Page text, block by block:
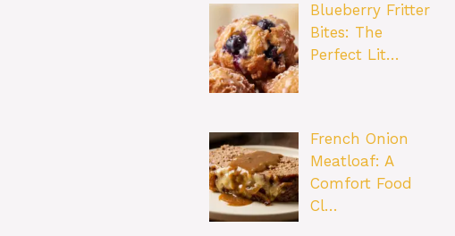
Blueberry Fritter
Bites: The
Perfect Lit…
French Onion
Meatloaf: A
Comfort Food
Cl…